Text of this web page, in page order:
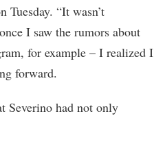
Tuesday. “It wasn’t
I saw the rumors about
for example – I realized I
forward.
Severino had not only